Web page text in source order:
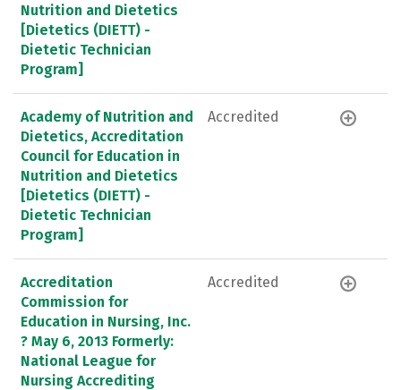
Nutrition and Dietetics
[Dietetics (DIETT) -
Dietetic Technician
Program]
Academy of Nutrition and
Dietetics, Accreditation
Council for Education in
Nutrition and Dietetics
[Dietetics (DIETT) -
Dietetic Technician
Program]
Accredited
Accreditation
Commission for
Education in Nursing, Inc.
? May 6, 2013 Formerly:
National League for
Nursing Accrediting
Accredited